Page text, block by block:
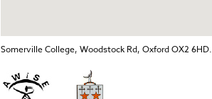
Somerville College, Woodstock Rd, Oxford OX2 6HD.